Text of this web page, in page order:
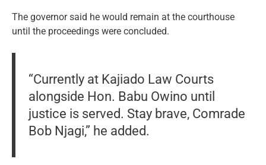
The governor said he would remain at the courthouse
until the proceedings were concluded.
“Currently at Kajiado Law Courts
alongside Hon. Babu Owino until
justice is served. Stay brave, Comrade
Bob Njagi,” he added.